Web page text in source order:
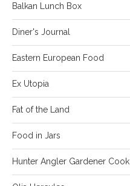
Balkan Lunch Box
Diner's Journal
Eastern European Food
Ex Utopia
Fat of the Land
Food in Jars
Hunter Angler Gardener Cook